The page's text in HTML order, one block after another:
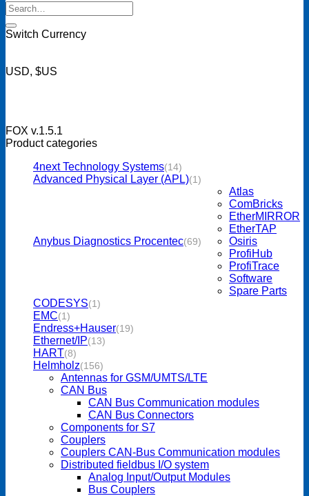
Search
for:
Switch Currency
USD, $US
FOX v.1.5.1
Product categories
4next Technology Systems(14)
Advanced Physical Layer (APL)(1)
Anybus Diagnostics Procentec(69)
Atlas
ComBricks
EtherMIRROR
EtherTAP
Osiris
ProfiHub
ProfiTrace
Software
Spare Parts
CODESYS(1)
EMC(1)
Endress+Hauser(19)
Ethernet/IP(13)
HART(8)
Helmholz(156)
Antennas for GSM/UMTS/LTE
CAN Bus
CAN Bus Communication modules
CAN Bus Connectors
Components for S7
Couplers
Couplers CAN-Bus Communication modules
Distributed fieldbus I/O system
Analog Input/Output Modules
Bus Couplers